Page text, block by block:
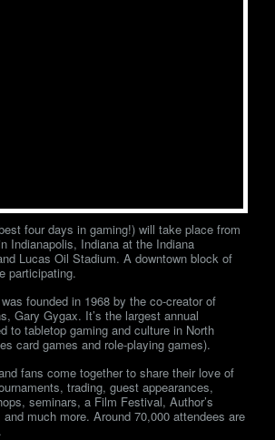
four days in gaming!) will take place from
Indianapolis, Indiana at the Indiana
Lucas Oil Stadium. A downtown block of
participating.
founded in 1968 by the co-creator of
Gary Gygax. It’s the largest annual
to tabletop gaming and culture in North
card games and role-playing games).
fans come together to share their love of
trading, guest appearances,
seminars, a Film Festival, Author’s
much more. Around 70,000 attendees are